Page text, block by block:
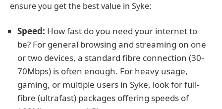
ensure you get the best value in Syke:
Speed: How fast do you need your internet to
be? For general browsing and streaming on one
or two devices, a standard fibre connection (30-
70Mbps) is often enough. For heavy usage,
gaming, or multiple users in Syke, look for full-
fibre (ultrafast) packages offering speeds of